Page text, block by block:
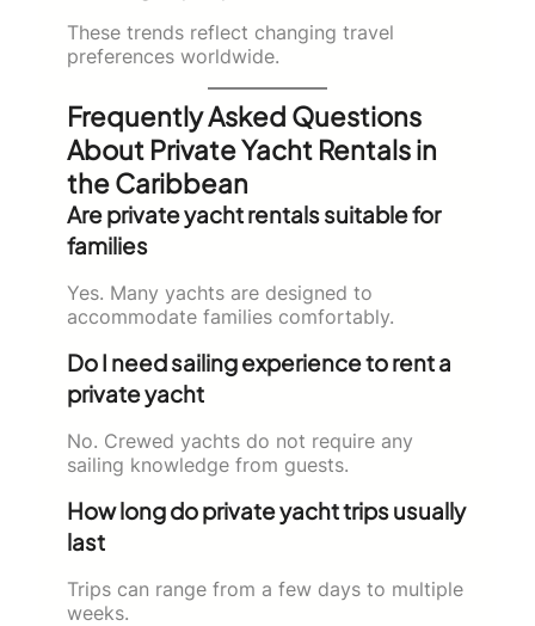
These trends reflect changing travel
preferences worldwide.
Frequently Asked Questions
About Private Yacht Rentals in
the Caribbean
Are private yacht rentals suitable for
families
Yes. Many yachts are designed to
accommodate families comfortably.
Do I need sailing experience to rent a
private yacht
No. Crewed yachts do not require any
sailing knowledge from guests.
How long do private yacht trips usually
last
Trips can range from a few days to multiple
weeks.